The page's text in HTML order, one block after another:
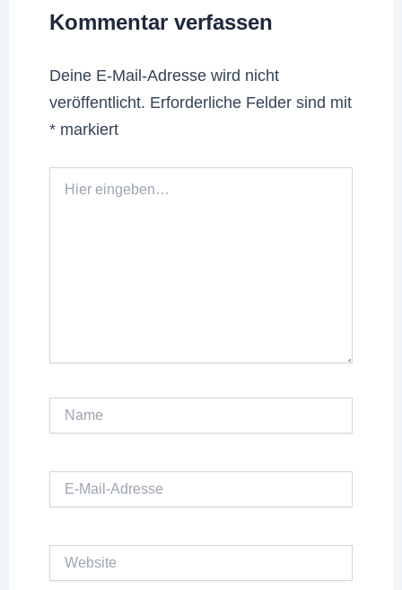
Kommentar verfassen
Deine E-Mail-Adresse wird nicht
veröffentlicht. Erforderliche Felder sind mit
* markiert
eingeben…
Mail-